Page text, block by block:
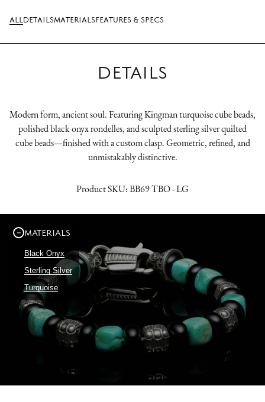
ALLDETAILSMATERIALSFEATURES & SPECS
DETAILS
Modern form, ancient soul. Featuring Kingman turquoise cube beads,
polished black onyx rondelles, and sculpted sterling silver quilted
cube beads—finished with a custom clasp. Geometric, refined, and
unmistakably distinctive.
Product SKU:BB69 TBO - LG
MATERIALS
Black Onyx
Sterling Silver
Turquoise